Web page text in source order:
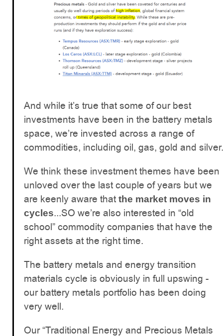
And while it’s true that some of our best
investments have been in the battery metals
space, we’re invested across a range of
commodities, including oil, gas, gold and silver.
We think these investment themes have been
unloved over the last couple of years but we
are keenly aware that the market moves in
cycles...SO we’re also interested in “old
school” commodity companies that have the
right assets at the right time.
The battery metals and energy transition
materials cycle is obviously in full upswing -
our battery metals portfolio has been doing
very well.
Our “Traditional Energy and Precious Metals